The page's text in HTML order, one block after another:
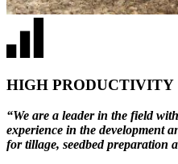
HIGH PRODUCTIVITY
“We are a leader in the field
experience in the development
for tillage, seedbed preparation